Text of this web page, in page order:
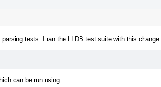
tests. I ran the LLDB test suite with this change:
can be run using: